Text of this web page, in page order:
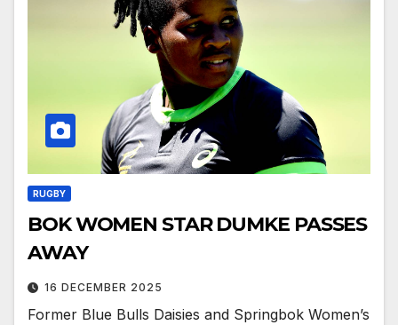
RUGBY
BOK WOMEN STAR DUMKE PASSES
AWAY
16 DECEMBER 2025
Former Blue Bulls Daisies and Springbok Women’s